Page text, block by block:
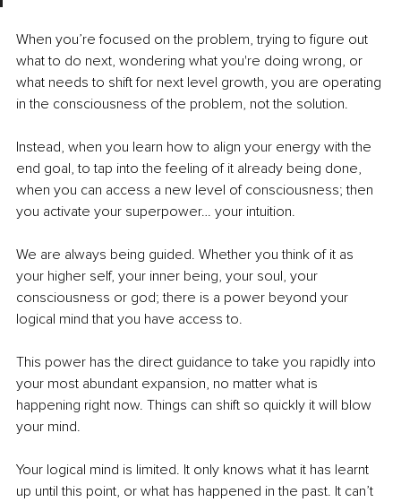
When you’re focused on the problem, trying to figure out
what to do next, wondering what you're doing wrong, or
what needs to shift for next level growth, you are operating
in the consciousness of the problem, not the solution.
Instead, when you learn how to align your energy with the
end goal, to tap into the feeling of it already being done,
when you can access a new level of consciousness; then
you activate your superpower… your intuition.
We are always being guided. Whether you think of it as
your higher self, your inner being, your soul, your
consciousness or god; there is a power beyond your
logical mind that you have access to.
This power has the direct guidance to take you rapidly into
your most abundant expansion, no matter what is
happening right now. Things can shift so quickly it will blow
your mind.
Your logical mind is limited. It only knows what it has learnt
up until this point, or what has happened in the past. It can’t